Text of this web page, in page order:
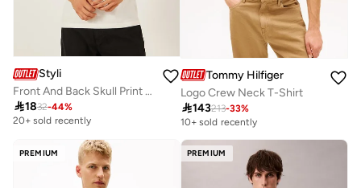
Styli
Front And Back Skull Print Oversized T-Shirt
1832-44%
20+ sold recently
Tommy Hilfiger
Logo Crew Neck T-Shirt
143213-33%
10+ sold recently
PREMIUM PREMIUM